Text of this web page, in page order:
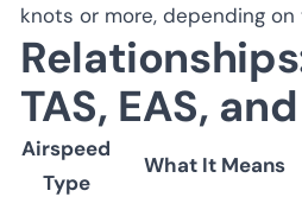
knots or more, depending
TAS, EAS,
Airspeed
Type
What It Means